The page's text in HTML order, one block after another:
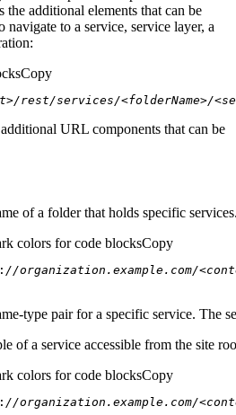
the additional elements that can be
to a service, service layer, a
Copy
rest/services/<folderName>/
URL components that can be
of a folder that holds specific
colors for code blocksCopy
//organization.example.com/
type pair for a specific service. The
of a service accessible from the site
colors for code blocksCopy
//organization.example.com/